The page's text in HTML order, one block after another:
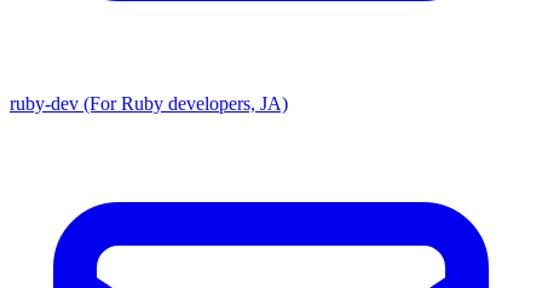
ruby-dev (For Ruby developers, JA)